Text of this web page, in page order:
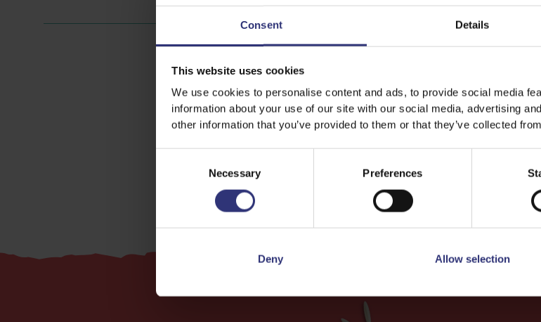
Consent Details
This website uses cookies
We use cookies to personalise content and ads, to provide social media
information about your use of our site with our social media, advertising
other information that you’ve provided to them or that they’ve collected
Necessary Preferences
Deny Allow selection